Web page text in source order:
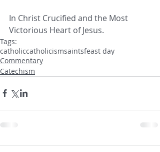
In Christ Crucified and the Most
Victorious Heart of Jesus.
Tags:
catholiccatholicismsaintsfeast day
Commentary
Catechism